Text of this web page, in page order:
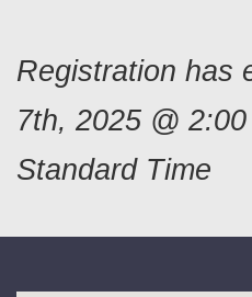
Registration has
7th, 2025 @
Standard Time